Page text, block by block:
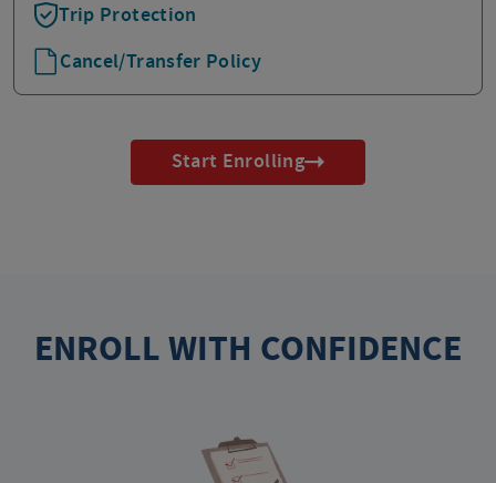
Trip Protection
Cancel/Transfer Policy
Start Enrolling
ENROLL WITH CONFIDENCE